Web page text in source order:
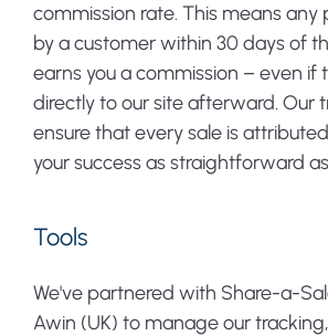
commission rate. This means any
by a customer within 30 days of
earns you a commission – even if
directly to our site afterward. Our
ensure that every sale is
your success as straightforward
Tools
We've partnered with Share-a-
Awin (UK) to manage our